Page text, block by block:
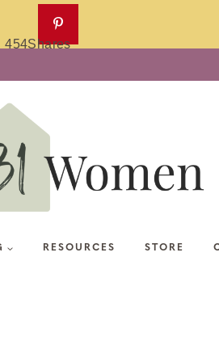
RESOURCES STORE
454Shares